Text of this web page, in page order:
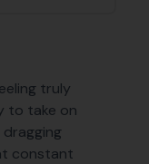
truly
to take on
constant